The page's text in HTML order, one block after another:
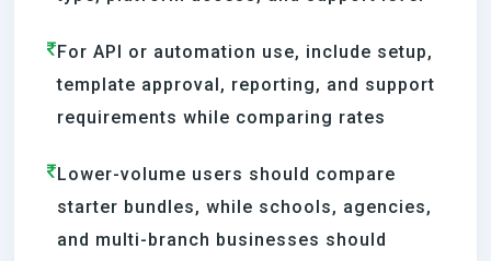
For API or automation use, include setup,
template approval, reporting, and support
requirements while comparing rates
Lower-volume users should compare
starter bundles, while schools, agencies,
and multi-branch businesses should